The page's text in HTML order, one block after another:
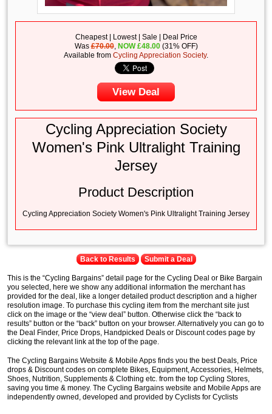
Cheapest | Lowest | Sale | Deal Price
Was£70.00, NOW£48.00(31% OFF)
Available fromCycling Appreciation Society.
View Deal
Cycling Appreciation Society
Women's Pink Ultralight Training
Jersey
Product Description
Cycling Appreciation Society Women's Pink Ultralight Training Jersey
Back to Results Submit a Deal
This is the “Cycling Bargains” detail page for the Cycling Deal or Bike Bargain
you selected, here we show any additional information the merchant has
provided for the deal, like a longer detailed product description and a higher
resolution image. To purchase this cycling item from the merchant site just
click on the image or the “view deal” button. Otherwise click the “back to
results” button or the “back” button on your browser. Alternatively you can go to
the Deal Finder, Price Drops, Handpicked Deals or Discount codes page by
clicking the relevant link at the top of the page.
The Cycling Bargains Website & Mobile Apps finds you the best Deals, Price
drops & Discount codes on complete Bikes, Equipment, Accessories, Helmets,
Shoes, Nutrition, Supplements & Clothing etc. from the top Cycling Stores,
saving you time & money. The Cycling Bargains website and Mobile Apps are
independently owned, developed and provided by Cyclists for Cyclists